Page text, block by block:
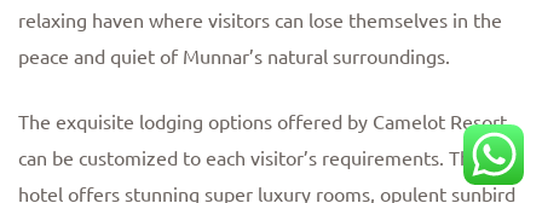
relaxing haven where visitors can lose themselves in the
peace and quiet of Munnar’s natural surroundings.
The exquisite lodging options offered by Camelot Resort
can be customized to each visitor’s requirements. The
hotel offers stunning super luxury rooms, opulent sunbird